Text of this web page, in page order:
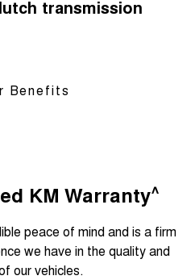
transmission
Benefits
KM Warranty^
peace of mind and is a firm
we have in the quality and
our vehicles.